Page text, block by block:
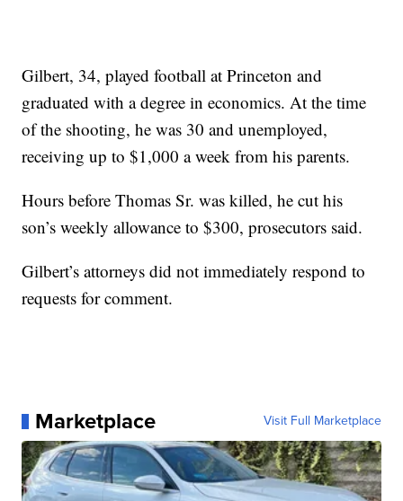
Gilbert, 34, played football at Princeton and
graduated with a degree in economics. At the time
of the shooting, he was 30 and unemployed,
receiving up to $1,000 a week from his parents.
Hours before Thomas Sr. was killed, he cut his
son’s weekly allowance to $300, prosecutors said.
Gilbert’s attorneys did not immediately respond to
requests for comment.
Marketplace Visit Full Marketplace